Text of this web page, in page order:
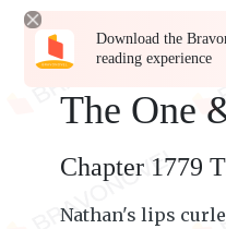
Download the
reading experience
The One
Chapter 1779
Nathan's lips